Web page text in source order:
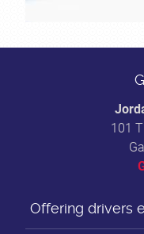
101
Offering drivers